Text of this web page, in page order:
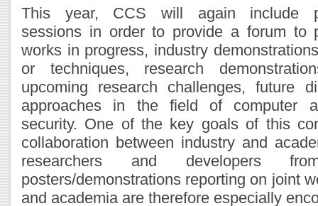
This year, CCS will again include
sessions in order to provide a forum to
works in progress, industry
or techniques, research
upcoming research challenges, future
approaches in the field of computer
security. One of the key goals of this
collaboration between industry and
researchers and developers
posters/demonstrations reporting on joint
and academia are therefore especially